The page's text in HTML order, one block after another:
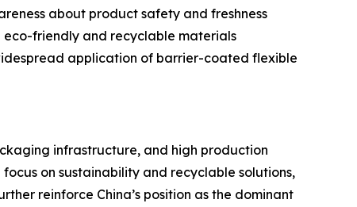
about product safety and freshness
friendly and recyclable materials
application of barrier-coated flexible
infrastructure, and high production
on sustainability and recyclable solutions,
reinforce China’s position as the dominant